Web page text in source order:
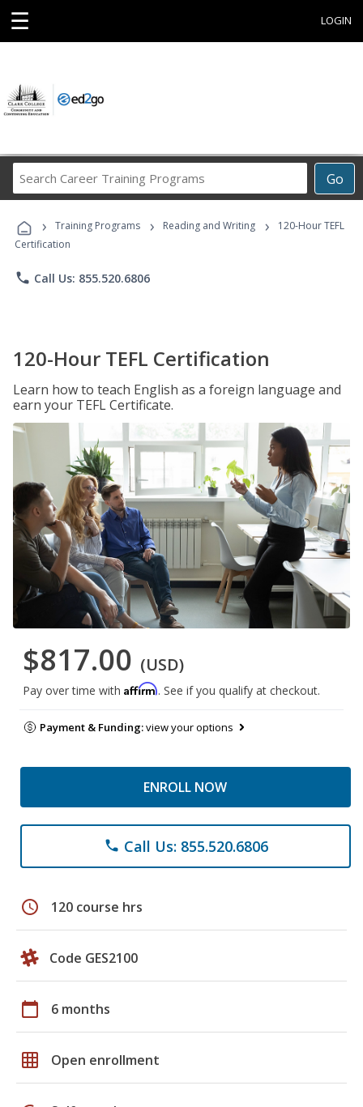
☰ LOGIN
Go
Career
Programs
› Training Programs › Reading and Writing ›
120-Hour TEFL
Certification
phone Call Us: 855.520.6806
120-Hour TEFL Certification
Learn how to teach English as a foreign language and
earn your TEFL Certificate.
$817.00 (USD)
Pay over time with Affirm. See if you qualify at checkout.
Payment & Funding:view your options
ENROLL NOW
phone Call Us: 855.520.6806
schedule 120 course hrs
Code GES2100
calendar_today 6 months
grid_on Open enrollment